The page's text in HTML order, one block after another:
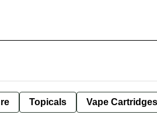
Topicals Vape Cartridges